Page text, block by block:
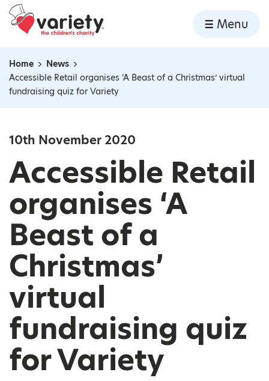
Home
Menu
Navigation breadcrumbs
Home
News
Accessible Retail organises ‘A Beast of a Christmas’ virtual
fundraising quiz for Variety
10th November 2020
Accessible Retail
organises ‘A
Beast of a
Christmas’
virtual
fundraising quiz
for Variety